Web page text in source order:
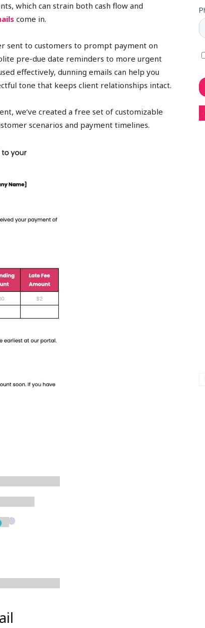
which can strain both cash flow and
come in.
sent to customers to prompt payment on
pre-due date reminders to more urgent
effectively, dunning emails can help you
tone that keeps client relationships intact.
we’ve created a free set of customizable
scenarios and payment timelines.